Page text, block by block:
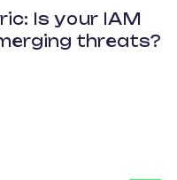
Is your IAM
threats?